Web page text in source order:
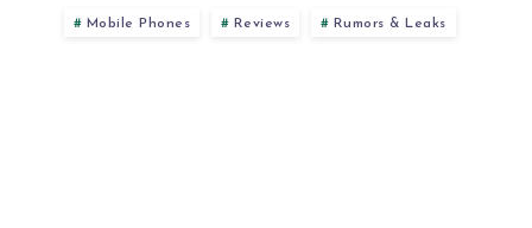
Mobile Phones Reviews Rumors & Leaks